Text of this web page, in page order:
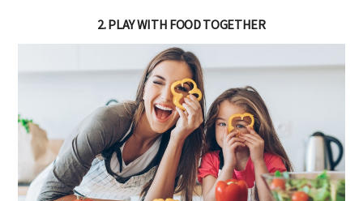
2. PLAY WITH FOOD TOGETHER